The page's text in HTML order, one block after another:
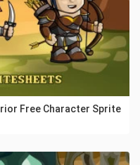
Free Character Sprite